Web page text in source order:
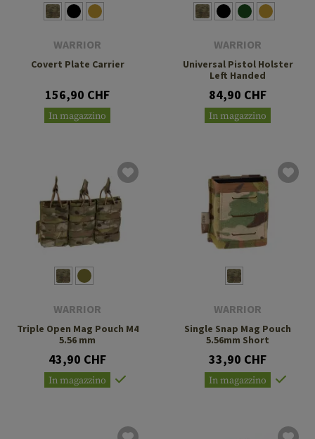
WARRIOR
Covert Plate Carrier
156,90 CHF
In magazzino
WARRIOR
Universal Pistol Holster
Left Handed
84,90 CHF
In magazzino
WARRIOR
Triple Open Mag Pouch M4
5.56 mm
43,90 CHF
In magazzino
WARRIOR
Single Snap Mag Pouch
5.56mm Short
33,90 CHF
In magazzino